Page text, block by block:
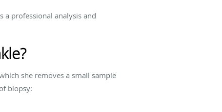
a professional analysis and
she removes a small sample
biopsy: